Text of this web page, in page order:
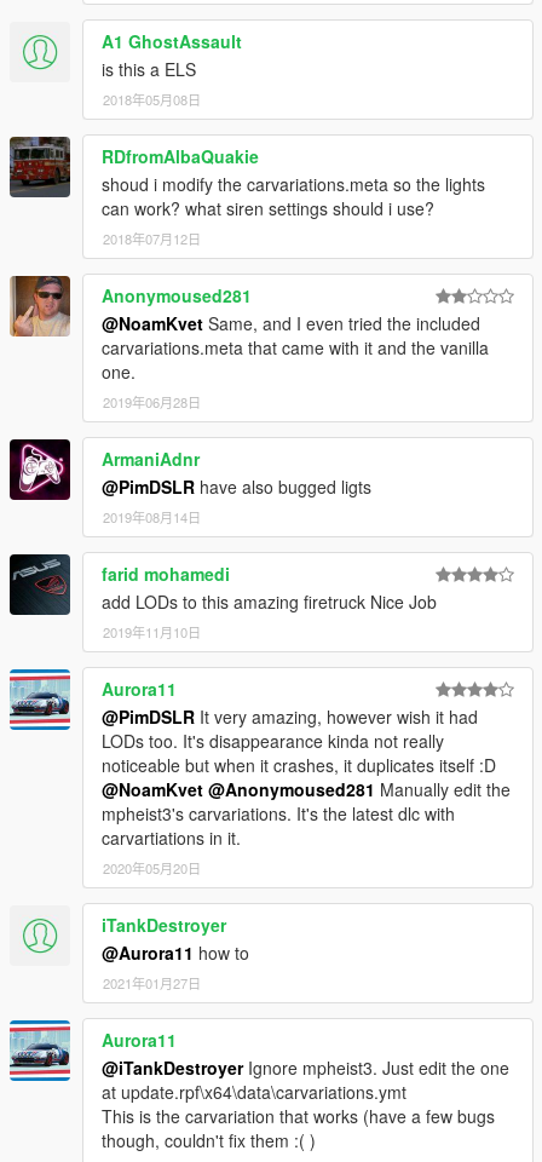
A1 GhostAssault
is this a ELS
2018年05月08日
RDfromAlbaQuakie
shoud i modify the carvariations.meta so the lights
can work? what siren settings should i use?
2018年07月12日
Anonymoused281
@NoamKvet Same, and I even tried the included
carvariations.meta that came with it and the vanilla
one.
2019年06月28日
ArmaniAdnr
@PimDSLR have also bugged ligts
2019年08月14日
farid mohamedi
add LODs to this amazing firetruck Nice Job
2019年11月10日
Aurora11
@PimDSLR It very amazing, however wish it had
LODs too. It's disappearance kinda not really
noticeable but when it crashes, it duplicates itself :D
@NoamKvet @Anonymoused281 Manually edit the
mpheist3's carvariations. It's the latest dlc with
carvartiations in it.
2020年05月20日
iTankDestroyer
@Aurora11 how to
2021年01月27日
Aurora11
@iTankDestroyerIgnore mpheist3. Just edit the one
at update.rpf\x64\data\carvariations.ymt
This is the carvariation that works (have a few bugs
though, couldn't fix them :( )